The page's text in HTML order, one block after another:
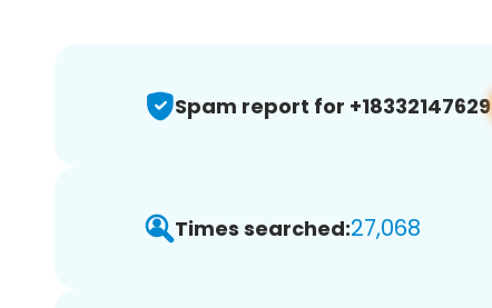
Spam report for +18332147629
Times searched:27,068